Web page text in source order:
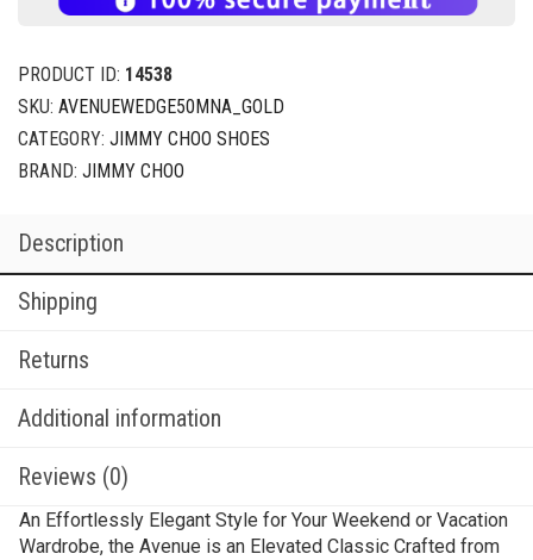
PRODUCT ID: 14538
SKU: AVENUEWEDGE50MNA_GOLD
CATEGORY: JIMMY CHOO SHOES
BRAND: JIMMY CHOO
Description
Shipping
Returns
Additional information
Reviews (0)
An Effortlessly Elegant Style for Your Weekend or Vacation
Wardrobe, the Avenue is an Elevated Classic Crafted from